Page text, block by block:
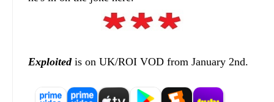
Exploitedis on UK/ROI VOD from January 2nd.